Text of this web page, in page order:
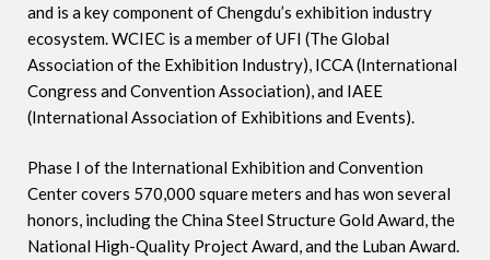
and is a key component of Chengdu’s exhibition industry
ecosystem. WCIEC is a member of UFI (The Global
Association of the Exhibition Industry), ICCA (International
Congress and Convention Association), and IAEE
(International Association of Exhibitions and Events).
Phase I of the International Exhibition and Convention
Center covers 570,000 square meters and has won several
honors, including the China Steel Structure Gold Award, the
National High-Quality Project Award, and the Luban Award.